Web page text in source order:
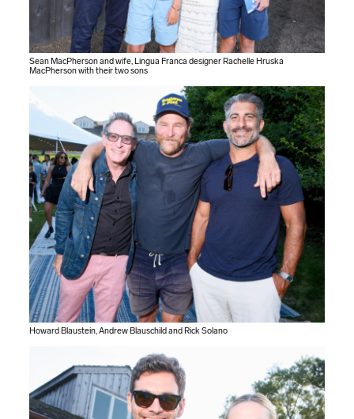
Sean MacPherson and wife, Lingua Franca designer Rachelle Hruska
MacPherson with their two sons
Howard Blaustein, Andrew Blauschild and Rick Solano